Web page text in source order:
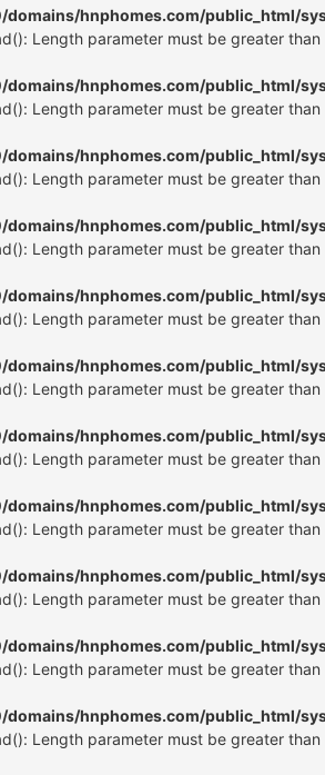
domains/hnphomes.com/public_html/
Length parameter must be greater than
domains/hnphomes.com/public_html/
Length parameter must be greater than
domains/hnphomes.com/public_html/
Length parameter must be greater than
domains/hnphomes.com/public_html/
Length parameter must be greater than
domains/hnphomes.com/public_html/
Length parameter must be greater than
domains/hnphomes.com/public_html/
Length parameter must be greater than
domains/hnphomes.com/public_html/
Length parameter must be greater than
domains/hnphomes.com/public_html/
Length parameter must be greater than
domains/hnphomes.com/public_html/
Length parameter must be greater than
domains/hnphomes.com/public_html/
Length parameter must be greater than
domains/hnphomes.com/public_html/
Length parameter must be greater than